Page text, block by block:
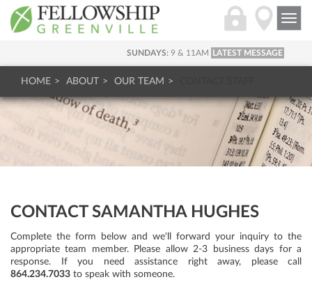
SUNDAYS: 9 & 11AM LATEST MESSAGE
HOME ABOUT OUR TEAM
CONTACT SAMANTHA HUGHES
Complete the form below and we'll forward your inquiry to the
appropriate team member. Please allow 2-3 business days for a
response. If you need assistance right away, please call
864.234.7033 to speak with someone.